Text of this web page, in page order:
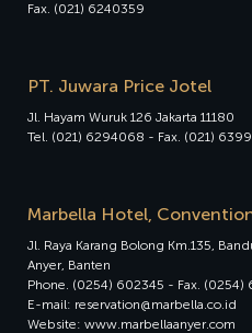
Fax. (021) 6240359
PT. Juwara Price Jotel
Jl. Hayam Wuruk 126 Jakarta 11180
Tel. (021) 6294068 - Fax. (021)
Marbella Hotel,
Jl. Raya Karang Bolong Km.135,
Anyer, Banten
Phone. (0254) 602345 - Fax. (0254)
E-mail: reservation@marbella.co.id
Website: www.marbellaanyer.com